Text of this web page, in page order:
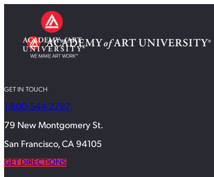
GET IN TOUCH
1-800-544-2787
79 New Montgomery St.
San Francisco, CA 94105
GET DIRECTIONS